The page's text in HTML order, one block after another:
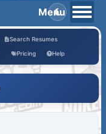
Search Resumes
Pricing Help